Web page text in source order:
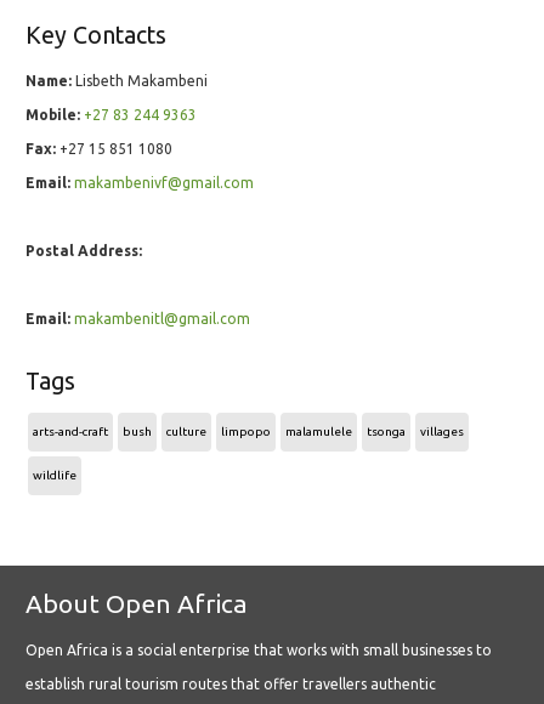
Key Contacts
Name: Lisbeth Makambeni
Mobile: +27 83 244 9363
Fax: +27 15 851 1080
Email: makambenivf@gmail.com
Postal Address:
Email: makambenitl@gmail.com
Tags
arts-and-craft bush culture limpopo malamulele tsonga villages
wildlife
About Open Africa
Open Africa is a social enterprise that works with small businesses to
establish rural tourism routes that offer travellers authentic